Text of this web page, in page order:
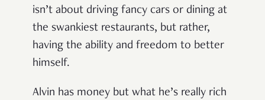
isn’t about driving fancy cars or dining at
the swankiest restaurants, but rather,
having the ability and freedom to better
himself.
Alvin has money but what he’s really rich